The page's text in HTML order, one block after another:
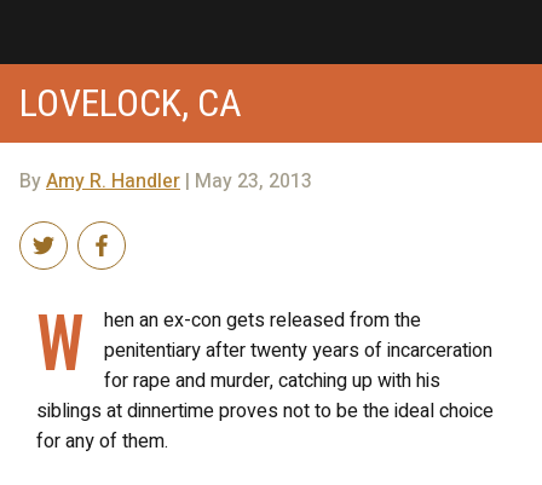
LOVELOCK, CA
ByAmy R. Handler | May 23, 2013
W
hen an ex-con gets released from the
penitentiary after twenty years of incarceration
for rape and murder, catching up with his
siblings at dinnertime proves not to be the ideal choice
for any of them.